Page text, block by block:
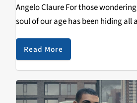
Angelo Claure For those
soul of our age has been hiding all
further. If you haven’t heard them
introduce…
Read More